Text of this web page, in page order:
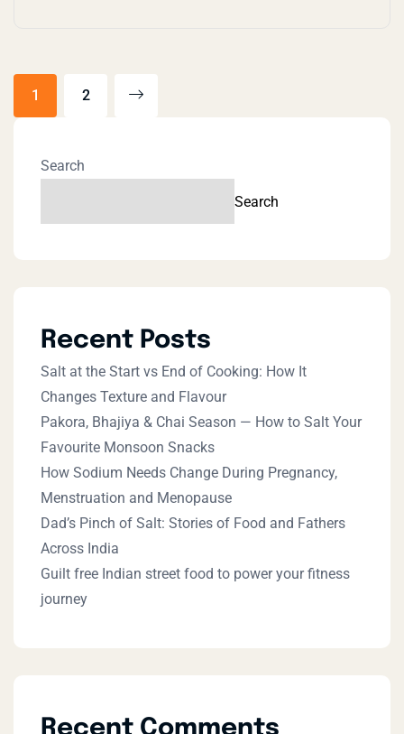
1 2
Search
Search
Recent Posts
Salt at the Start vs End of Cooking: How It
Changes Texture and Flavour
Pakora, Bhajiya & Chai Season — How to Salt Your
Favourite Monsoon Snacks
How Sodium Needs Change During Pregnancy,
Menstruation and Menopause
Dad’s Pinch of Salt: Stories of Food and Fathers
Across India
Guilt free Indian street food to power your fitness
journey